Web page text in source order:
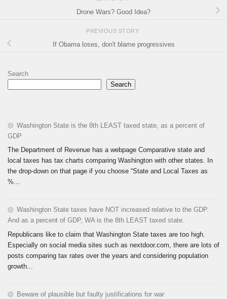
Drone Wars? Good Idea?
PREVIOUS STORY
If Obama loses, don't blame progressives
Search
Search
Washington State is the 8th LEAST taxed state, as a percent of
GDP
The Department of Revenue has a webpage Comparative state and
local taxes has tax charts comparing Washington with other states. In
the drop-down on that page if you choose “State and Local Taxes as
%...
Washington State taxes have NOT increased relative to the GDP.
And as a percent of GDP, WA is the 8th LEAST taxed state.
Republicans like to claim that Washington State taxes are too high.
Especially on social media sites such as nextdoor.com, there are lots of
posts comparing tax rates over the years and considering population
growth...
Beware of plausible but faulty justifications for war